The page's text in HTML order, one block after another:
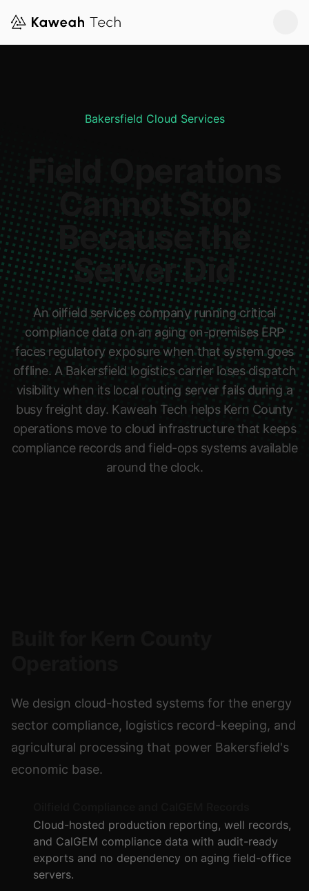
Bakersfield Cloud Services
Cannot Stop
Because the
Server Did
An oilfield services company running critical
compliance data on an aging on-premises ERP
faces regulatory exposure when that system goes
offline. A Bakersfield logistics carrier loses dispatch
visibility when its local routing server fails during a
busy freight day. Kaweah Tech helps Kern County
operations move to cloud infrastructure that keeps
compliance records and field-ops systems available
around the clock.
We design cloud-hosted systems for the energy
sector compliance, logistics record-keeping, and
agricultural processing that power Bakersfield's
economic base.
Cloud-hosted production reporting, well records,
and CalGEM compliance data with audit-ready
exports and no dependency on aging field-office
servers.